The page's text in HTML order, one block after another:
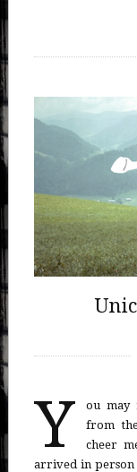
Y
ou may
from
cheer
arrived in person